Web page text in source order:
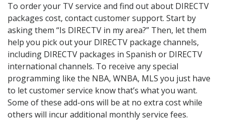
To order your TV service and find out about DIRECTV
packages cost, contact customer support. Start by
asking them “Is DIRECTV in my area?” Then, let them
help you pick out your DIRECTV package channels,
including DIRECTV packages in Spanish or DIRECTV
international channels. To receive any special
programming like the NBA, WNBA, MLS you just have
to let customer service know that’s what you want.
Some of these add-ons will be at no extra cost while
others will incur additional monthly service fees.